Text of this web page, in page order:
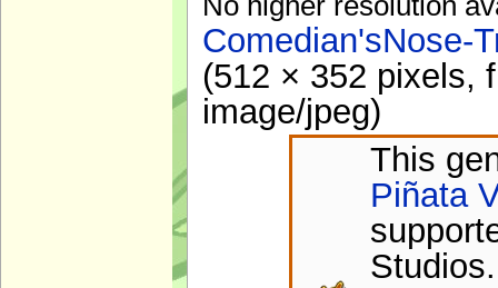
Comedian'sNose-
(512 × 352 pixels,
image/jpeg)
This
Piñata